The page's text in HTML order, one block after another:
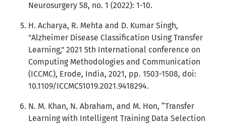
Neurosurgery 58, no. 1 (2022): 1-10.
H. Acharya, R. Mehta and D. Kumar Singh,
"Alzheimer Disease Classification Using Transfer
Learning," 2021 5th International conference on
Computing Methodologies and Communication
(ICCMC), Erode, India, 2021, pp. 1503-1508, doi:
10.1109/ICCMC51019.2021.9418294.
N. M. Khan, N. Abraham, and M. Hon, “Transfer
Learning with Intelligent Training Data Selection